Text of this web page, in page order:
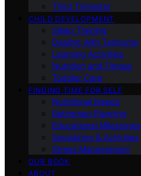
Third Trimester
CHILD DEVELOPMENT
Sleep Training
Dealing with Tantrums
Learning Activities
Nutrition and Fitness
Toddler Care
FINDING TIME FOR SELF
Nutritional Needs
Retiremen Planning
Educational Milestones
Socializing & Activities
Stress Management
OUR BOOK
ABOUT